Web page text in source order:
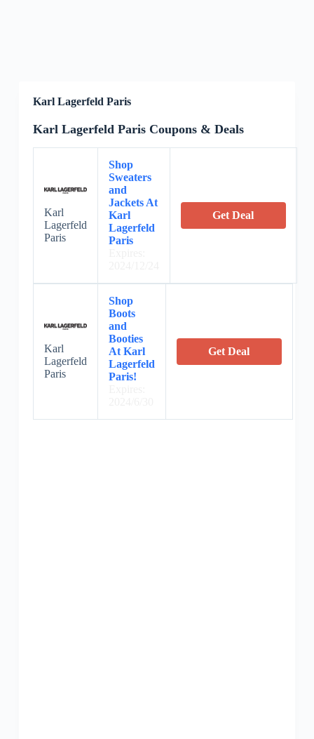
Karl Lagerfeld Paris
Karl Lagerfeld Paris Coupons & Deals
Karl
Lagerfeld
Paris
Shop
Sweaters
and
Jackets At
Karl
Lagerfeld
Paris
Get Deal
Karl
Lagerfeld
Paris
Shop
Boots
and
Booties
At Karl
Lagerfeld
Paris!
Get Deal